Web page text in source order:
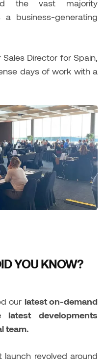
the vast majority
business-generating
Director for Spain,
days of work with a
YOU KNOW?
our latest on-demand
developments
team.
revolved around